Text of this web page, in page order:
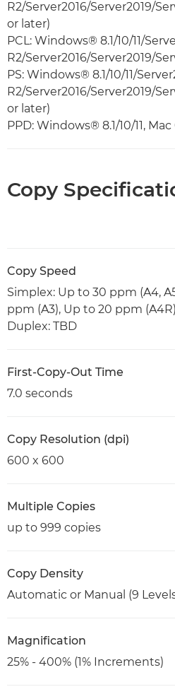
R2/Server2016/Server2019/
or later)
PCL: Windows® 8.1/10/11/
R2/Server2016/Server2019/
PS: Windows® 8.1/10/11/
R2/Server2016/Server2019/
or later)
PPD: Windows® 8.1/10/11, Mac
Copy
Copy Speed
Simplex: Up to 30 ppm (A4,
ppm (A3), Up to 20 ppm (A4R)
Duplex: TBD
First-Copy-Out Time
7.0 seconds
Copy Resolution (dpi)
600 x 600
Multiple Copies
up to 999 copies
Copy Density
Automatic or Manual (9
Magnification
25% - 400% (1% Increments)